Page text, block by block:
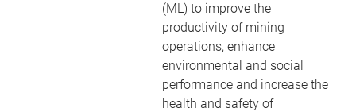
(ML) to improve the
productivity of mining
operations, enhance
environmental and social
performance and increase the
health and safety of